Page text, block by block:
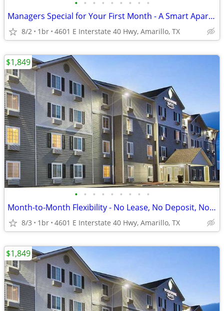
• • • • • • • • •
Managers Special for Your First Month - A Smart Apartment Alternative!
8/2 1br 4601 E Interstate 40 Hwy, Amarillo, TX
• • • • • • • • •
Month-to-Month Flexibility - No Lease, No Deposit, No Long Commitment!
8/3 1br 4601 E Interstate 40 Hwy, Amarillo, TX
$1,849
$1,849